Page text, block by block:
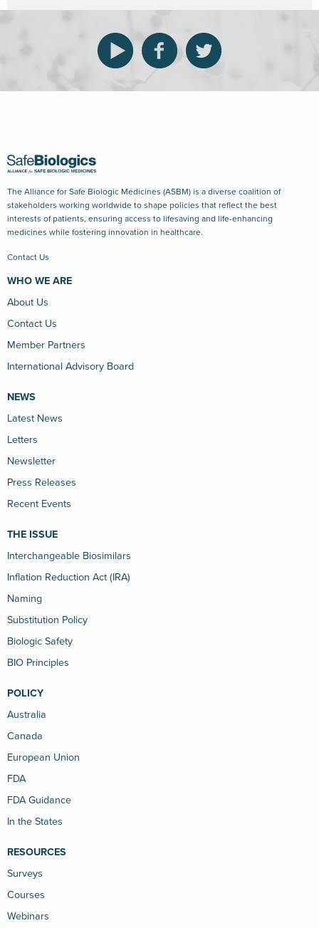
The Alliance for Safe Biologic Medicines (ASBM) is a diverse coalition of
stakeholders working worldwide to shape policies that reflect the best
interests of patients, ensuring access to lifesaving and life-enhancing
medicines while fostering innovation in healthcare.
Contact Us
WHO WE ARE
About Us
Contact Us
Member Partners
International Advisory Board
NEWS
Latest News
Letters
Newsletter
Press Releases
Recent Events
THE ISSUE
Interchangeable Biosimilars
Inflation Reduction Act (IRA)
Naming
Substitution Policy
Biologic Safety
BIO Principles
POLICY
Australia
Canada
European Union
FDA
FDA Guidance
In the States
RESOURCES
Surveys
Courses
Webinars